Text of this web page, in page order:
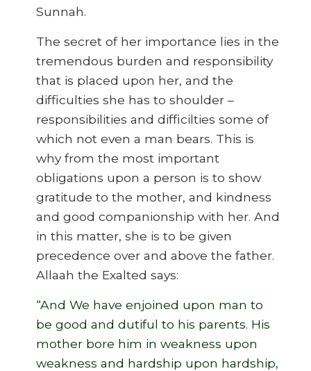
Sunnah.
The secret of her importance lies in the
tremendous burden and responsibility
that is placed upon her, and the
difficulties she has to shoulder –
responsibilities and difficilties some of
which not even a man bears. This is
why from the most important
obligations upon a person is to show
gratitude to the mother, and kindness
and good companionship with her. And
in this matter, she is to be given
precedence over and above the father.
Allaah the Exalted says:
“And We have enjoined upon man to
be good and dutiful to his parents. His
mother bore him in weakness upon
weakness and hardship upon hardship,